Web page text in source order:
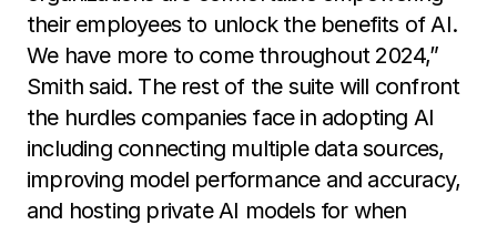
their employees to unlock the benefits of AI.
We have more to come throughout 2024,”
Smith said. The rest of the suite will confront
the hurdles companies face in adopting AI
including connecting multiple data sources,
improving model performance and accuracy,
and hosting private AI models for when